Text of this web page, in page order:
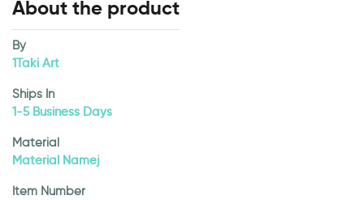
About the product
By
1Taki Art
Ships In
1-5 Business Days
Material
Material Namej
Item Number